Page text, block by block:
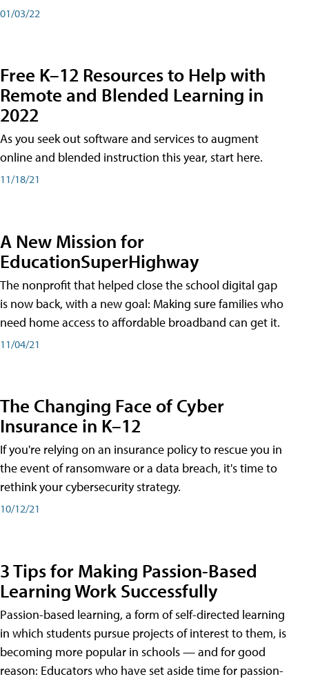
01/03/22
Free K–12 Resources to Help with
Remote and Blended Learning in
2022
As you seek out software and services to augment
online and blended instruction this year, start here.
11/18/21
A New Mission for
EducationSuperHighway
The nonprofit that helped close the school digital gap
is now back, with a new goal: Making sure families who
need home access to affordable broadband can get it.
11/04/21
The Changing Face of Cyber
Insurance in K–12
If you're relying on an insurance policy to rescue you in
the event of ransomware or a data breach, it's time to
rethink your cybersecurity strategy.
10/12/21
3 Tips for Making Passion-Based
Learning Work Successfully
Passion-based learning, a form of self-directed learning
in which students pursue projects of interest to them, is
becoming more popular in schools — and for good
reason: Educators who have set aside time for passion-